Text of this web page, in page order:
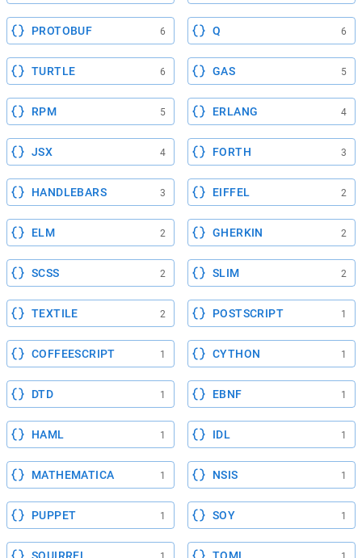
PROTOBUF 6 Q 6
TURTLE 6 GAS 5
RPM 5 ERLANG 4
JSX 4 FORTH 3
HANDLEBARS 3 EIFFEL 2
ELM 2 GHERKIN 2
SCSS 2 SLIM 2
TEXTILE 2 POSTSCRIPT 1
COFFEESCRIPT 1 CYTHON 1
DTD 1 EBNF 1
HAML 1 IDL 1
MATHEMATICA 1 NSIS 1
PUPPET 1 SOY 1